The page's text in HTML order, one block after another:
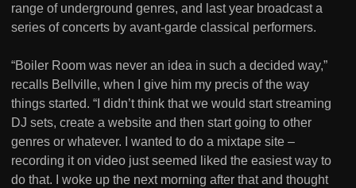
range of underground genres, and last year broadcast a
series of concerts by avant-garde classical performers.
“Boiler Room was never an idea in such a decided way,”
recalls Bellville, when I give him my precis of the way
things started. “I didn’t think that we would start streaming
DJ sets, create a website and then start going to other
genres or whatever. I wanted to do a mixtape site –
recording it on video just seemed liked the easiest way to
do that. I woke up the next morning after that and thought